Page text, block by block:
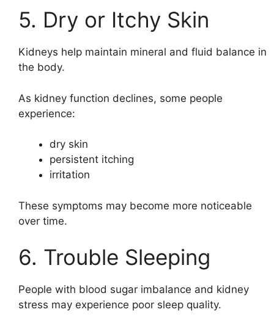
5. Dry or Itchy Skin
Kidneys help maintain mineral and fluid balance in
the body.
As kidney function declines, some people
experience:
dry skin
persistent itching
irritation
These symptoms may become more noticeable
over time.
6. Trouble Sleeping
People with blood sugar imbalance and kidney
stress may experience poor sleep quality.